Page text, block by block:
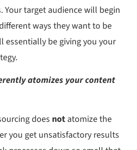
target audience will begin
ways they want to be
essentially be giving you your
atomizes your content
does not atomize the
you get unsatisfactory results